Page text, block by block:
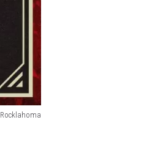
Rocklahoma